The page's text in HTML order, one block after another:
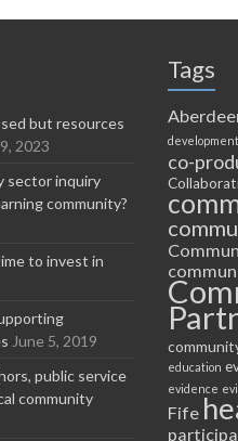
but resources
2023
sector inquiry
community?
to invest in
June 5, 2019
public service
community
Tags
development
co-
education
evidence
Fife